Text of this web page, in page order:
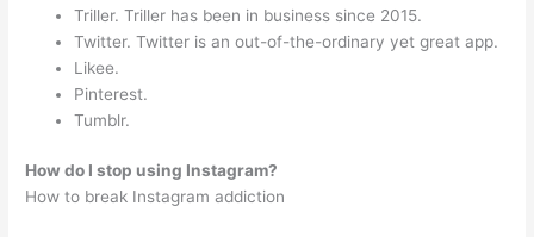
Triller. Triller has been in business since 2015.
Twitter. Twitter is an out-of-the-ordinary yet great app.
Likee.
Pinterest.
Tumblr.
How do I stop using Instagram?
How to break Instagram addiction